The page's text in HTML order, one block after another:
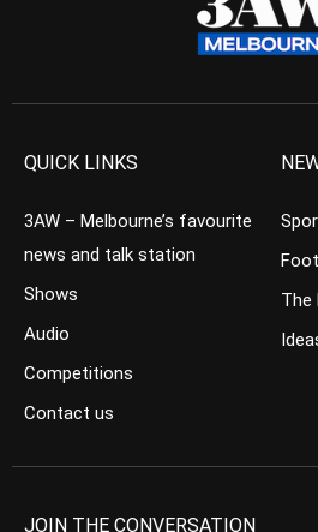
QUICK LINKS
3AW – Melbourne’s favourite
news and talk station
Shows
Audio
Competitions
Contact us
The
JOIN THE CONVERSATION